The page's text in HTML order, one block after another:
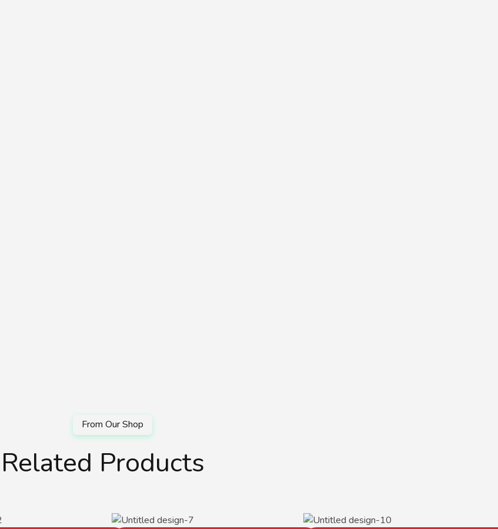
Related Products